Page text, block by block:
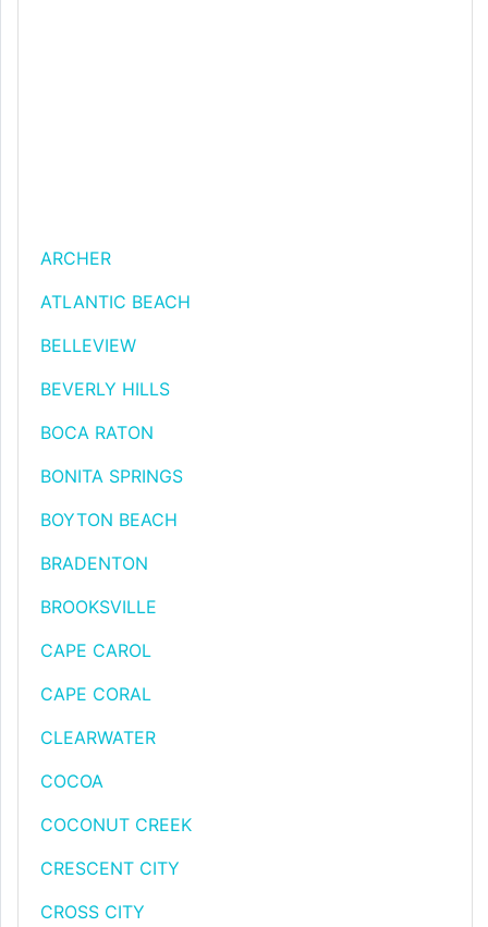
ARCHER
ATLANTIC BEACH
BELLEVIEW
BEVERLY HILLS
BOCA RATON
BONITA SPRINGS
BOYTON BEACH
BRADENTON
BROOKSVILLE
CAPE CAROL
CAPE CORAL
CLEARWATER
COCOA
COCONUT CREEK
CRESCENT CITY
CROSS CITY